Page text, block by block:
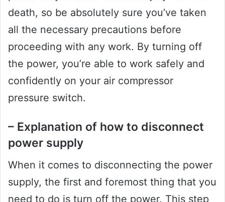
death, so be absolutely sure you’ve taken
all the necessary precautions before
proceeding with any work. By turning off
the power, you’re able to work safely and
confidently on your air compressor
pressure switch.
– Explanation of how to disconnect
power supply
When it comes to disconnecting the power
supply, the first and foremost thing that you
need to do is turn off the power. This step